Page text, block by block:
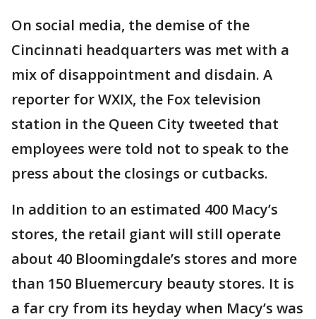
On social media, the demise of the
Cincinnati headquarters was met with a
mix of disappointment and disdain. A
reporter for WXIX, the Fox television
station in the Queen City tweeted that
employees were told not to speak to the
press about the closings or cutbacks.
In addition to an estimated 400 Macy’s
stores, the retail giant will still operate
about 40 Bloomingdale’s stores and more
than 150 Bluemercury beauty stores. It is
a far cry from its heyday when Macy’s was